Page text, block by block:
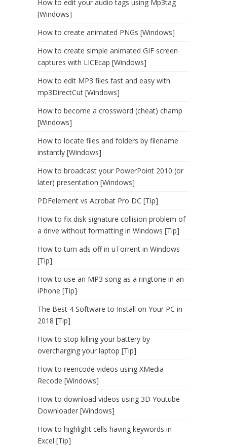
How to edit your audio tags using Mp3tag
[Windows]
How to create animated PNGs [Windows]
How to create simple animated GIF screen
captures with LICEcap [Windows]
How to edit MP3 files fast and easy with
mp3DirectCut [Windows]
How to become a crossword (cheat) champ
[Windows]
How to locate files and folders by filename
instantly [Windows]
How to broadcast your PowerPoint 2010 (or
later) presentation [Windows]
PDFelement vs Acrobat Pro DC [Tip]
How to fix disk signature collision problem of
a drive without formatting in Windows [Tip]
How to turn ads off in uTorrent in Windows
[Tip]
How to use an MP3 song as a ringtone in an
iPhone [Tip]
The Best 4 Software to Install on Your PC in
2018 [Tip]
How to stop killing your battery by
overcharging your laptop [Tip]
How to reencode videos using XMedia
Recode [Windows]
How to download videos using 3D Youtube
Downloader [Windows]
How to highlight cells having keywords in
Excel [Tip]